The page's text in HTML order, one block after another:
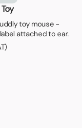
toy mouse -
attached to ear.